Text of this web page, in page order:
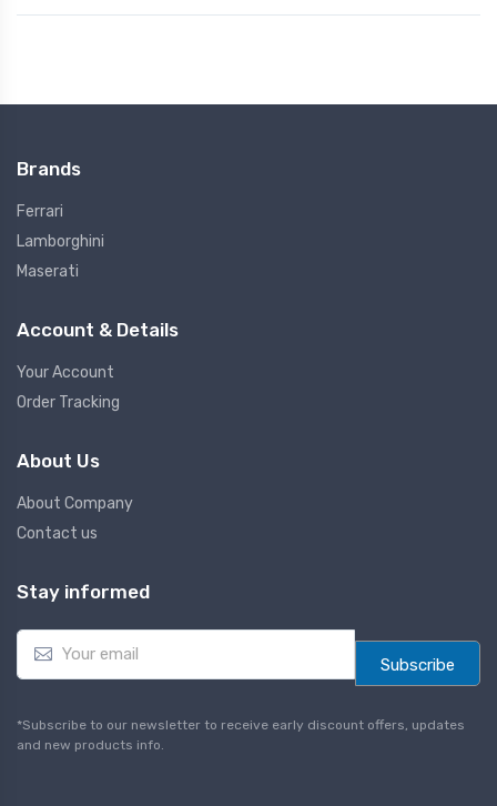
Brands
Ferrari
Lamborghini
Maserati
Account & Details
Your Account
Order Tracking
About Us
About Company
Contact us
Stay informed
E
a
l
*
Subscribe
*Subscribe to our newsletter to receive early discount offers, updates
and new products info.